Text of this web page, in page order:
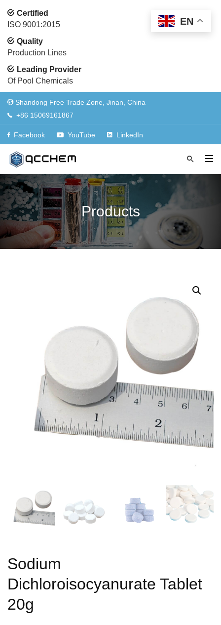
Certified
ISO 9001:2015
Quality
Production Lines
Leading Provider
Of Pool Chemicals
Shandong Free Trade Zone, Jinan, China
+86 15069161867
Facebook YouTube LinkedIn
Products
Sodium
Dichloroisocyanurate Tablet
20g
EN